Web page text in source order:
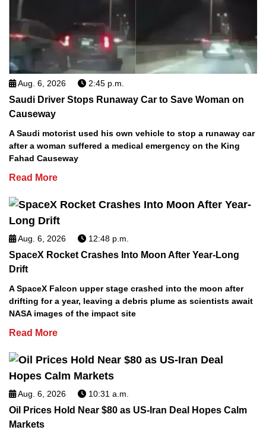
Aug. 6, 2026 2:45 p.m.
Saudi Driver Stops Runaway Car to Save Woman on
Causeway
A Saudi motorist used his own vehicle to stop a runaway car
after a woman suffered a medical emergency on the King
Fahad Causeway
Read More
Aug. 6, 2026 12:48 p.m.
SpaceX Rocket Crashes Into Moon After Year-Long
Drift
A SpaceX Falcon upper stage crashed into the moon after
drifting for a year, leaving a debris plume as scientists await
NASA images of the impact site
Read More
Aug. 6, 2026 10:31 a.m.
Oil Prices Hold Near $80 as US-Iran Deal Hopes Calm
Markets